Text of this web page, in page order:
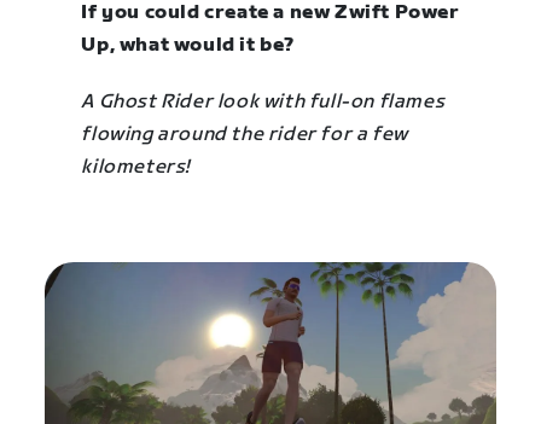
If you could create a new Zwift Power
Up, what would it be?
A Ghost Rider look with full-on flames
flowing around the rider for a few
kilometers!